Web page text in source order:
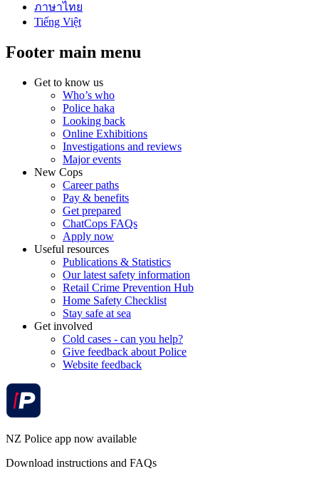
ภาษาไทย
Tiếng Việt
Footer main menu
Get to know us
Who’s who
Police haka
Looking back
Online Exhibitions
Investigations and reviews
Major events
New Cops
Career paths
Pay & benefits
Get prepared
ChatCops FAQs
Apply now
Useful resources
Publications & Statistics
Our latest safety information
Retail Crime Prevention Hub
Home Safety Checklist
Stay safe at sea
Get involved
Cold cases - can you help?
Give feedback about Police
Website feedback
NZ Police app now available
Download instructions and FAQs